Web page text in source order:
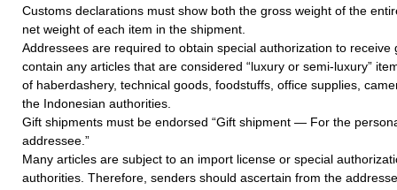
Customs declarations must show both the gross weight of the
net weight of each item in the shipment.
Addressees are required to obtain special authorization to receive
contain any articles that are considered “luxury or semi-luxury”
of haberdashery, technical goods, foodstuffs, office supplies,
the Indonesian authorities.
Gift shipments must be endorsed “Gift shipment — For the
addressee.”
Many articles are subject to an import license or special
authorities. Therefore, senders should ascertain from the